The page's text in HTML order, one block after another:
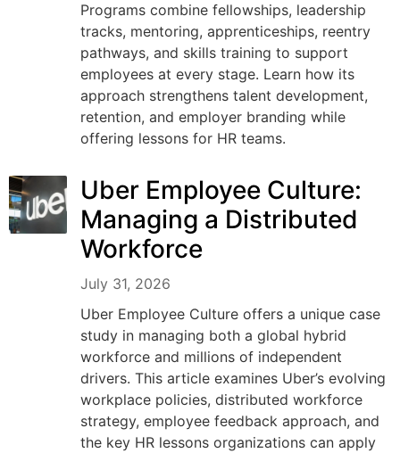
Programs combine fellowships, leadership
tracks, mentoring, apprenticeships, reentry
pathways, and skills training to support
employees at every stage. Learn how its
approach strengthens talent development,
retention, and employer branding while
offering lessons for HR teams.
Uber Employee Culture:
Managing a Distributed
Workforce
July 31, 2026
Uber Employee Culture offers a unique case
study in managing both a global hybrid
workforce and millions of independent
drivers. This article examines Uber’s evolving
workplace policies, distributed workforce
strategy, employee feedback approach, and
the key HR lessons organizations can apply